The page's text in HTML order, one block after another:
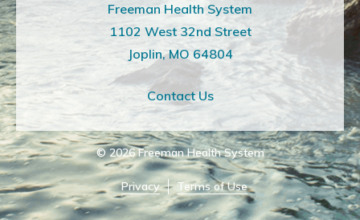
Freeman Health System
1102 West 32nd Street
Joplin, MO 64804
Contact Us
© 2026 Freeman Health System
Privacy Terms of Use